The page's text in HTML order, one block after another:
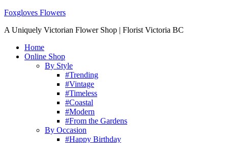
Foxgloves Flowers
A Uniquely Victorian Flower Shop | Florist Victoria BC
Home
Online Shop
By Style
#Trending
#Vintage
#Timeless
#Coastal
#Modern
#From the Gardens
By Occasion
#Happy Birthday